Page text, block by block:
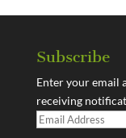
Subscribe
Enter your email
receiving
Email